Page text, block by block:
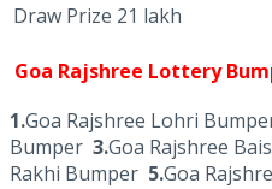
Draw Prize 21 lakh
Goa Rajshree Lottery
1.Goa Rajshree Lohri
Bumper 3.Goa Rajshree
Rakhi Bumper 5.Goa